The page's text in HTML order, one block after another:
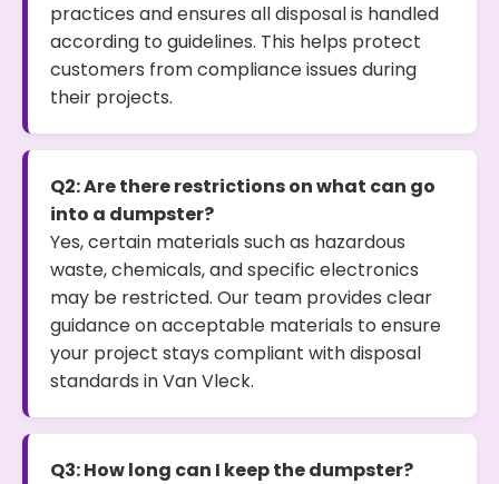
practices and ensures all disposal is handled
according to guidelines. This helps protect
customers from compliance issues during
their projects.
Q2: Are there restrictions on what can go
into a dumpster?
Yes, certain materials such as hazardous
waste, chemicals, and specific electronics
may be restricted. Our team provides clear
guidance on acceptable materials to ensure
your project stays compliant with disposal
standards in Van Vleck.
Q3: How long can I keep the dumpster?